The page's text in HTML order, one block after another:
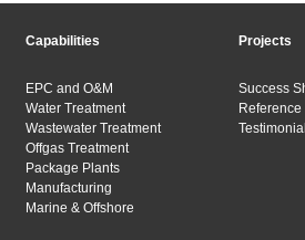
Capabilities
EPC and O&M
Water Treatment
Wastewater Treatment
Offgas Treatment
Package Plants
Manufacturing
Marine & Offshore
Projects
Success
Reference